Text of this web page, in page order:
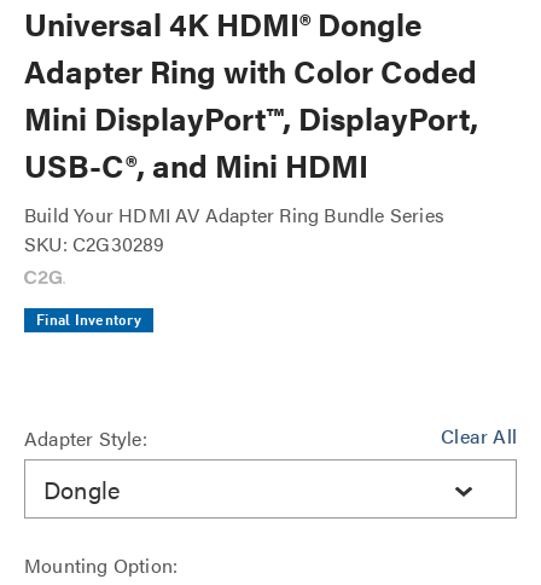
Universal 4K HDMI® Dongle
Adapter Ring with Color Coded
Mini DisplayPort™, DisplayPort,
USB-C®, and Mini HDMI
Build Your HDMI AV Adapter Ring Bundle Series
SKU: C2G30289
Final Inventory
Clear All
Adapter Style:
Dongle
Mounting Option: